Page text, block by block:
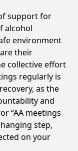
support for
alcohol
environment
their
collective effort
regularly is
as the
and
“AA meetings
step,
on your